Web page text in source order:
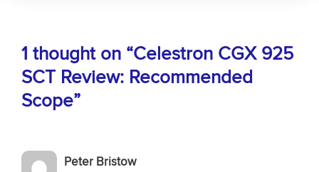
1 thought on “Celestron CGX 925
SCT Review: Recommended
Scope”
Peter Bristow